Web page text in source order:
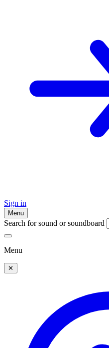
Sign in
Menu
Search for sound or soundboard
Menu
✕